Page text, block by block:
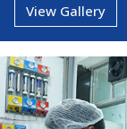
View Gallery